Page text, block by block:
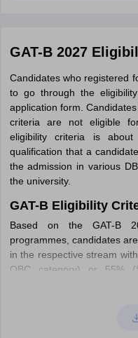
GAT-B 2027
Candidates who registered
to go through the
application form.
criteria are not eligible
eligibility criteria is
qualification that a
the admission in various
the university.
GAT-B Eligibility
Based on the GAT-B
programmes, candidates
in the respective stream
OBC category) or 55%